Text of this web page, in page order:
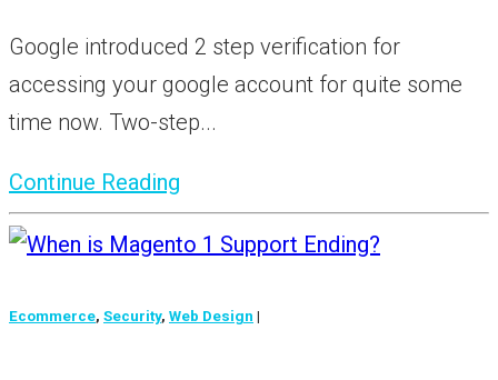
Google introduced 2 step verification for
accessing your google account for quite some
time now. Two-step...
Continue Reading
Ecommerce, Security, Web Design |